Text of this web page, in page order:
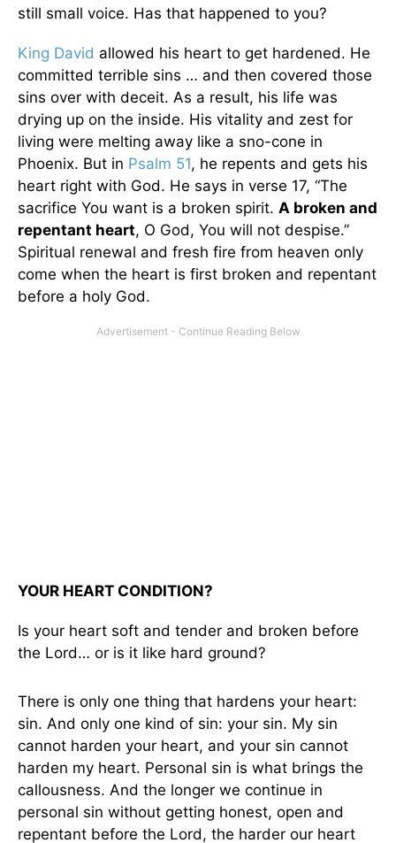
still small voice. Has that happened to you?
King David allowed his heart to get hardened. He
committed terrible sins … and then covered those
sins over with deceit. As a result, his life was
drying up on the inside. His vitality and zest for
living were melting away like a sno-cone in
Phoenix. But in Psalm 51, he repents and gets his
heart right with God. He says in verse 17, “The
sacrifice You want is a broken spirit. A broken and
repentant heart, O God, You will not despise.”
Spiritual renewal and fresh fire from heaven only
come when the heart is first broken and repentant
before a holy God.
YOUR HEART CONDITION?
Is your heart soft and tender and broken before
the Lord… or is it like hard ground?
There is only one thing that hardens your heart:
sin. And only one kind of sin: your sin. My sin
cannot harden your heart, and your sin cannot
harden my heart. Personal sin is what brings the
callousness. And the longer we continue in
personal sin without getting honest, open and
repentant before the Lord, the harder our heart